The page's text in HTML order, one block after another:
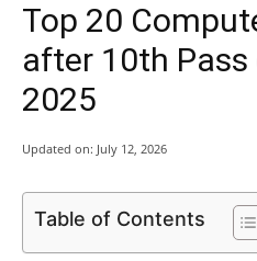
Top 20
after 10th
2025
Updated on: July 12, 2026
Table of Contents